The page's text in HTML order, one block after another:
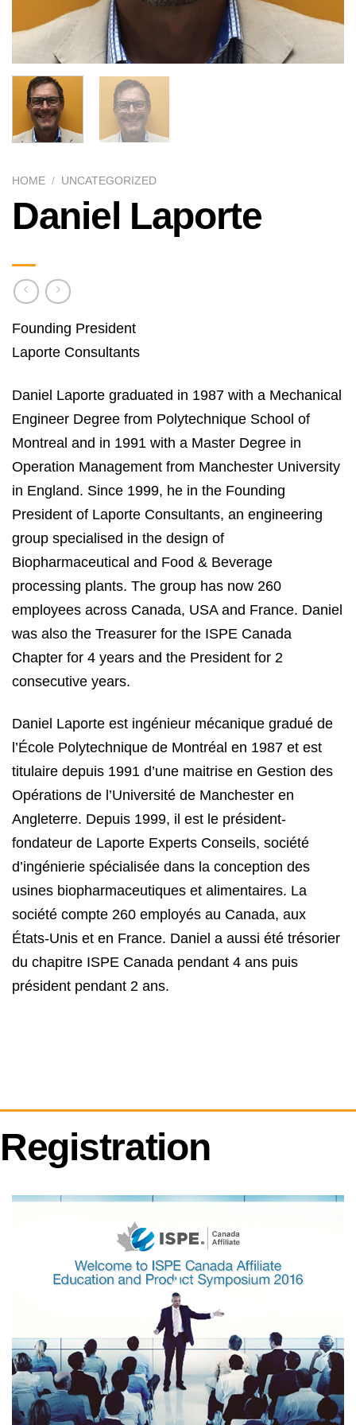
HOME / UNCATEGORIZED
Daniel Laporte
Founding President
Laporte Consultants
Daniel Laporte graduated in 1987 with a Mechanical
Engineer Degree from Polytechnique School of
Montreal and in 1991 with a Master Degree in
Operation Management from Manchester University
in England. Since 1999, he in the Founding
President of Laporte Consultants, an engineering
group specialised in the design of
Biopharmaceutical and Food & Beverage
processing plants. The group has now 260
employees across Canada, USA and France. Daniel
was also the Treasurer for the ISPE Canada
Chapter for 4 years and the President for 2
consecutive years.
Daniel Laporte est ingénieur mécanique gradué de
l’École Polytechnique de Montréal en 1987 et est
titulaire depuis 1991 d’une maitrise en Gestion des
Opérations de l’Université de Manchester en
Angleterre. Depuis 1999, il est le président-
fondateur de Laporte Experts Conseils, société
d’ingénierie spécialisée dans la conception des
usines biopharmaceutiques et alimentaires. La
société compte 260 employés au Canada, aux
États-Unis et en France. Daniel a aussi été trésorier
du chapitre ISPE Canada pendant 4 ans puis
président pendant 2 ans.
Registration